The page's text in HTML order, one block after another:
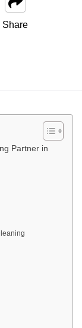
Share
Partner in